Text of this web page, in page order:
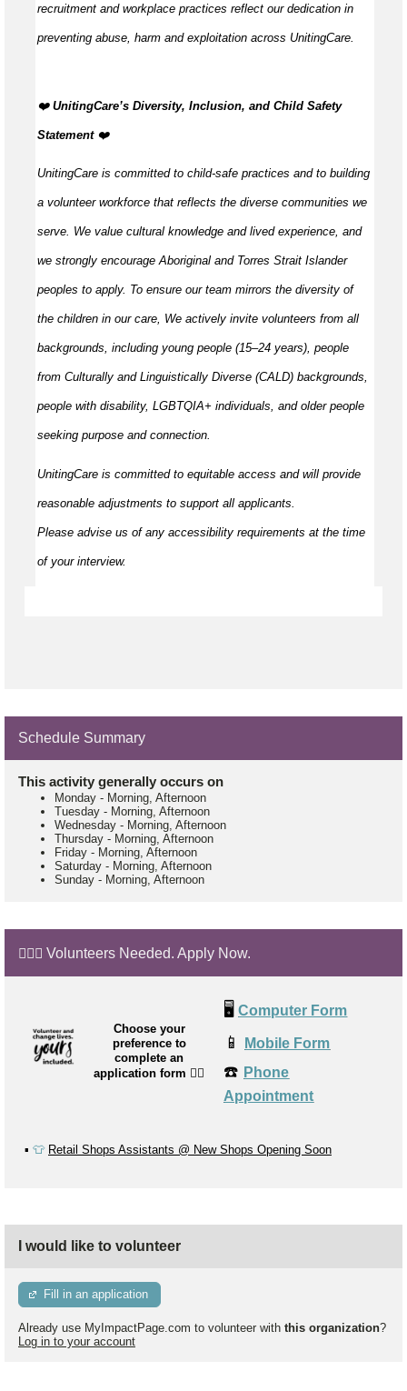
recruitment and workplace practices reflect our dedication in
preventing abuse, harm and exploitation across UnitingCare.
️‍❤️ UnitingCare’s Diversity, Inclusion, and Child Safety
Statement ️‍❤️
UnitingCare is committed to child-safe practices and to building
a volunteer workforce that reflects the diverse communities we
serve. We value cultural knowledge and livedexperience, and
we strongly encourage Aboriginal and Torres Strait Islander
peoples to apply. To ensure our team mirrors the diversity of
the children in our care, We actively invite volunteers from all
backgrounds, including young people (15–24 years), people
from Culturally and Linguistically Diverse (CALD) backgrounds,
people with disability, LGBTQIA+ individuals, and older people
seeking purpose and connection.
UnitingCare is committed to equitable access and will provide
reasonable adjustments to support all applicants.
Please advise us of any accessibility requirements at the time
of your interview.
Schedule Summary
This activity generally occurs on
Monday - Morning, Afternoon
Tuesday - Morning, Afternoon
Wednesday - Morning, Afternoon
Thursday - Morning, Afternoon
Friday - Morning, Afternoon
Saturday - Morning, Afternoon
Sunday - Morning, Afternoon
🙋🏼‍♂️ Volunteers Needed. Apply Now.
Choose your
preference to
complete an
application form 👉🏼
🖥️ Computer Form
📱 Mobile Form
☎️ Phone
Appointment
▪️ 👕 Retail Shops Assistants @ New Shops Opening Soon
I would like to volunteer
Fill in an application
Already use MyImpactPage.com to volunteer with this organization?
Log in to your account